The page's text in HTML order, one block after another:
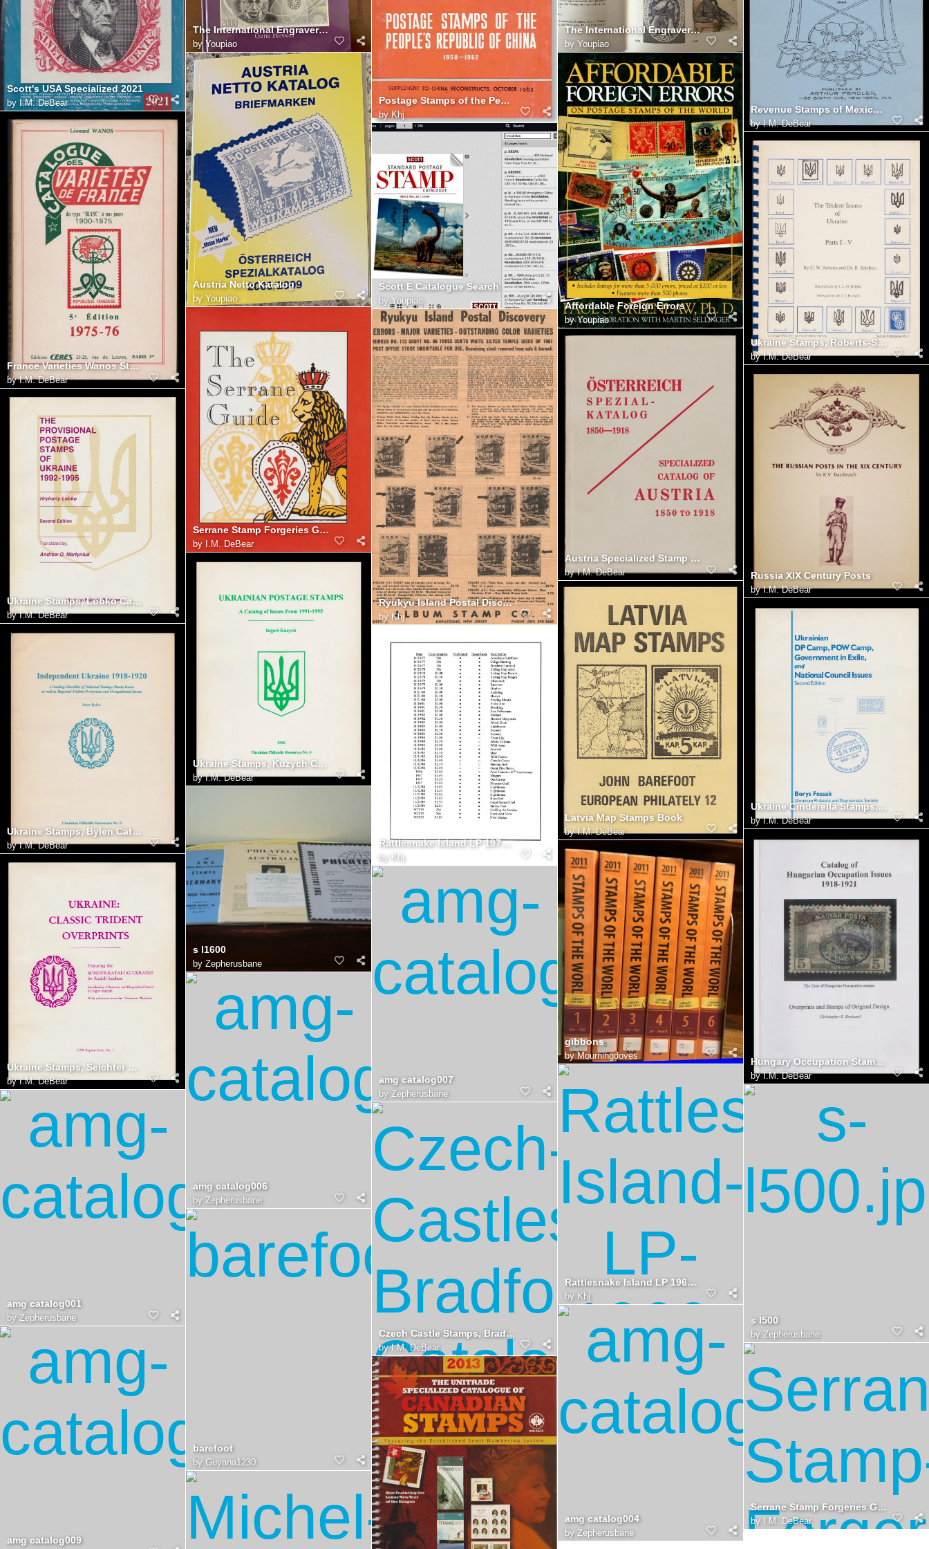
Scott's USA Specialized 2021
by I.M. DeBear
The International Engraver's Line
by Youpiao
Postage Stamps of the People's Republic of China 1958 1962
by Khj
The International Engraver's Line (interior)
by Youpiao
Revenue Stamps of Mexico, Hartley (1944)
byI.M. DeBear
Austria Netto Katalog
by Youpiao
Affordable Foreign Errors
byYoupiao
France Varieties Wanos Stamp Catalogue (Ceres)
byI.M. DeBear
Scott E Catalogue Search
by Youpiao
Ukraine Stamps, Roberts-Seichter Catalogue, Parts I-V
byI.M. DeBear
Serrane Stamp Forgeries Guide: Worldwide 19th-Century
by I.M. DeBear
Ryukyu Island Postal Discover [Album Stamp Co] 25p
by Khj
Austria Specialized Stamp Catalogue 1850-1918 (Edwin Mueller)
byI.M. DeBear Russia XIX Century Posts
byI.M. DeBear
Ukraine Stamps, Lobko Catalog
byI.M. DeBear
Ukraine Stamps, Kuzych Catalog
byI.M. DeBear
Latvia Map Stamps Book
byI.M. DeBear
Ukraine Cinderella Stamps, Fessak Catalog
byI.M. DeBear
Ukraine Stamps, Bylen Catalog
byI.M. DeBear Rattlesnake Island LP 1977 2005
by Khj
s l1600
by Zepherusbane
Hungary Occupation Stamps, Brainard Catalog
byI.M. DeBear
gibbons
byMourningdoves
Ukraine Stamps, Seichter Catalog
byI.M. DeBear amg catalog007
by Zepherusbane
amg catalog006
by Zepherusbane
Rattlesnake Island LP 1966 1976
by Khj
s l500
by Zepherusbane
amg catalog001
by Zepherusbane
Czech Castle Stamps, Bradford Catalog
byI.M. DeBear
barefoot
by Guyana1230
amg catalog004
by Zepherusbane
amg catalog009
Serrane Stamp Forgeries Guide, Back
by I.M. DeBear